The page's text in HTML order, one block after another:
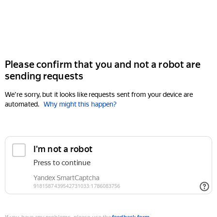
Please confirm that you and not a robot are
sending requests
We're sorry, but it looks like requests sent from your device are
automated. Why might this happen?